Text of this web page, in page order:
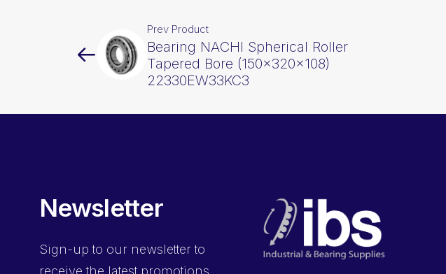
Prev Product
Bearing NACHI Spherical Roller
Tapered Bore (150x320x108)
22330EW33KC3
Newsletter
Sign-up to our newsletter to
receive the latest promotions,